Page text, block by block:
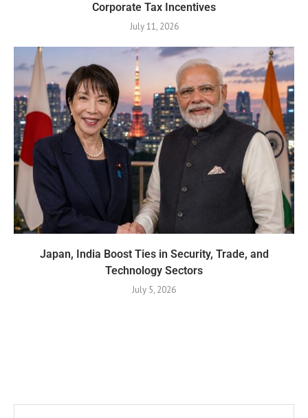
Corporate Tax Incentives
July 11, 2026
Japan, India Boost Ties in Security, Trade, and
Technology Sectors
July 5, 2026